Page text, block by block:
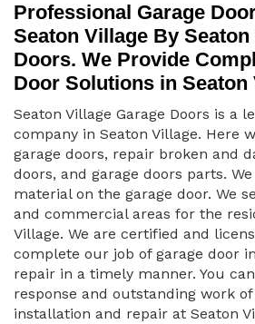
Professional Garage
Seaton Village By
Doors. We Provide
Door Solutions in Seaton
Seaton Village Garage Doors is a
company in Seaton Village. Here
garage doors, repair broken and
doors, and garage doors parts.
material on the garage door. We
and commercial areas for the
Village. We are certified and
complete our job of garage door
repair in a timely manner. You
response and outstanding work
installation and repair at Seaton